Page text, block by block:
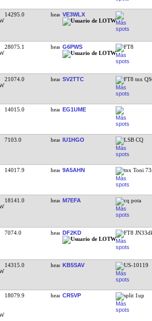
14295.0 VE3WLX
28075.1 G6PWS FT8
21074.0 SV2TTC FT8 tnx
14015.0 EG1UME
7103.0 IU1HGO LSB CQ
14017.9 9A5AHN tnx Toni
18141.0 M7EFA cq pota
7074.0 DF2KD FT8
14315.0 KB5SAV US-10119
18079.9 CR5VP split 1up